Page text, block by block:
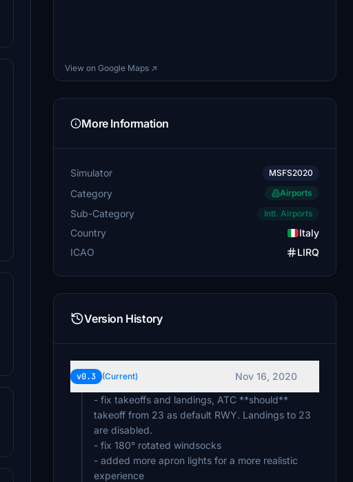
View on Google Maps ↗
More Information
Simulator MSFS2020
Category Airports
Sub-Category Intl. Airports
Country
Italy
ICAO
LIRQ
Version History
v0.3 (Current)
Nov 16, 2020
- fix takeoffs and landings, ATC **should**
takeoff from 23 as default RWY. Landings to 23
are disabled.
- fix 180° rotated windsocks
- added more apron lights for a more realistic
experience